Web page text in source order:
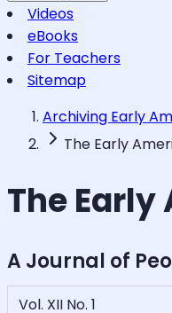
Videos
eBooks
For Teachers
Sitemap
Archiving Early
The Early
The Early
A Journal of
Vol. XII No. 1